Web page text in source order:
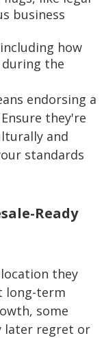
business
how
the
endorsing a
they're
and
standards
Ready
they
long-term
some
later regret or